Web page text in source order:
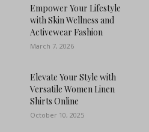
Empower Your Lifestyle
with Skin Wellness and
Activewear Fashion
March 7, 2026
Elevate Your Style with
Versatile Women Linen
Shirts Online
October 10, 2025